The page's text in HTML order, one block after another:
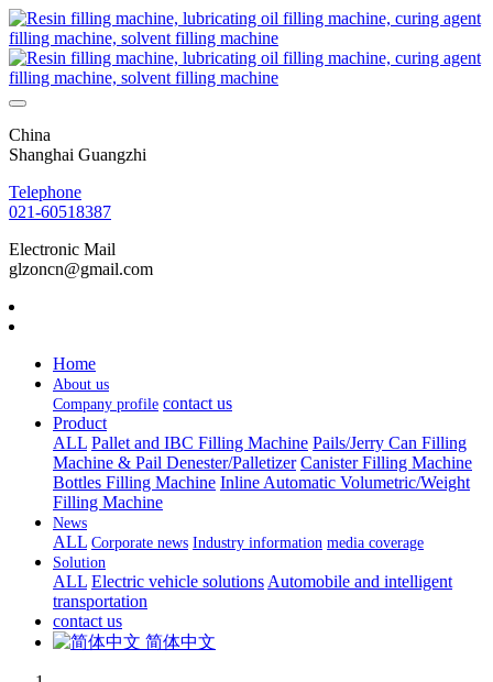
China
Shanghai Guangzhi
Telephone
021-60518387
Electronic Mail
glzoncn@gmail.com
Home
About us
Company profile contact us
Product
ALL Pallet and IBC Filling Machine Pails/Jerry Can Filling
Machine & Pail Denester/Palletizer Canister Filling Machine
Bottles Filling Machine Inline Automatic Volumetric/Weight
Filling Machine
News
ALL Corporate news Industry information media coverage
Solution
ALL Electric vehicle solutions Automobile and intelligent
transportation
contact us
简体中文